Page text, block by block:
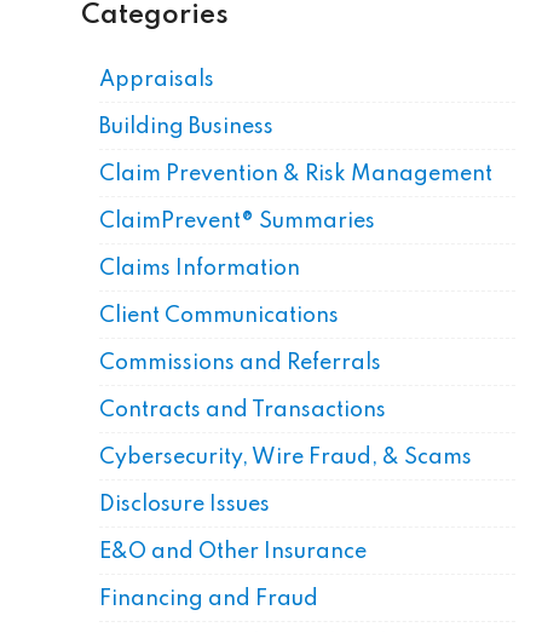
Categories
Appraisals
Building Business
Claim Prevention & Risk Management
ClaimPrevent® Summaries
Claims Information
Client Communications
Commissions and Referrals
Contracts and Transactions
Cybersecurity, Wire Fraud, & Scams
Disclosure Issues
E&O and Other Insurance
Financing and Fraud